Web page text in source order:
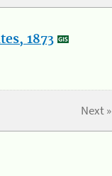
1873
Next »